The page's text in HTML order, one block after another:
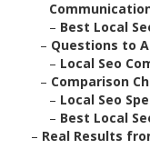
– Best Local
– Questions to
– Local Seo
– Comparison
– Local Seo
– Best Local
– Real Results